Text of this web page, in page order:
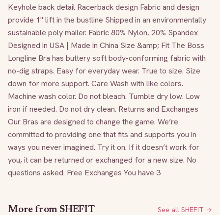
Keyhole back detail Racerback design Fabric and design
provide 1" lift in the bustline Shipped in an environmentally
sustainable poly mailer. Fabric 80% Nylon, 20% Spandex
Designed in USA | Made in China Size &amp; Fit The Boss
Longline Bra has buttery soft body-conforming fabric with
no-dig straps. Easy for everyday wear. True to size. Size
down for more support. Care Wash with like colors.
Machine wash color. Do not bleach. Tumble dry low. Low
iron if needed. Do not dry clean. Returns and Exchanges
Our Bras are designed to change the game. We’re
committed to providing one that fits and supports you in
ways you never imagined. Try it on. If it doesn’t work for
you, it can be returned or exchanged for a new size. No
questions asked. Free Exchanges You have 3
More from SHEFIT See all SHEFIT →